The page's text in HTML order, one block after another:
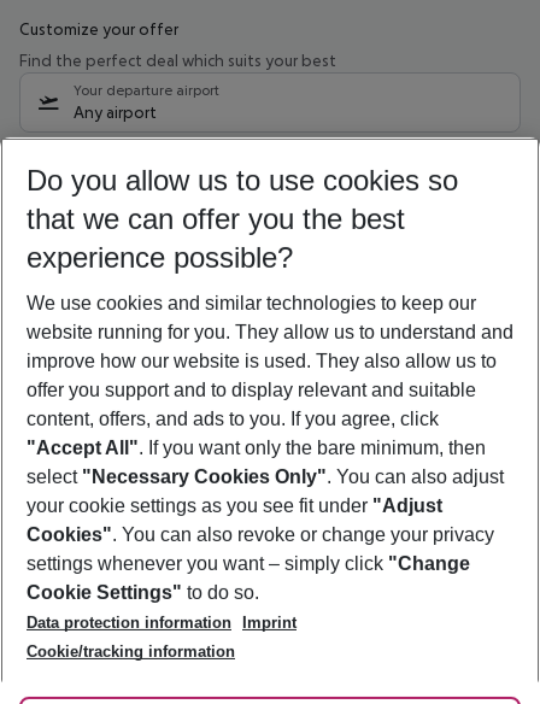
Customize your offer
Find the perfect deal which suits your best
Your departure airport
Any airport
08/08/26 –06/08/27 5-8 nights
Who will travel
2 adults No children
Show more filter
Footer
Footer navigation
About Us
Best Price Guarantee
Change Cookie Settings
Cookie Policy
Facts
Service & Help
Accessible Travel
Check-in
Follow Us
Do you allow us to use cookies so
that we can offer you the best
experience possible?
We use cookies and similar technologies to keep our
website running for you. They allow us to understand and
improve how our website is used. They also allow us to
offer you support and to display relevant and suitable
content, offers, and ads to you. If you agree, click
"Accept All". If you want only the bare minimum, then
select "Necessary Cookies Only". You can also adjust
your cookie settings as you see fit under "Adjust
Cookies". You can also revoke or change your privacy
settings whenever you want – simply click "Change
Cookie Settings" to do so.
Data protection information
Imprint
Cookie/tracking information